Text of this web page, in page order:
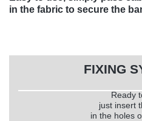
in the fabric to secure the
FIXING
Ready
just insert
in the holes